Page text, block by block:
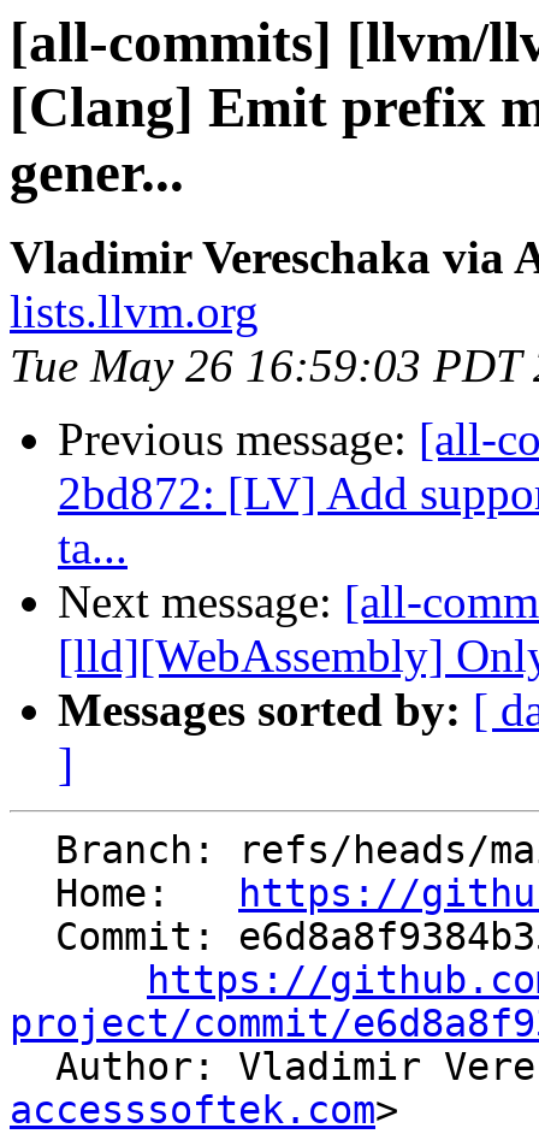
[all-commits] [llvm/
[Clang] Emit prefix
gener...
Vladimir Vereschaka via
lists.llvm.org
Tue May 26 16:59:03 PDT
Previous message: [all-
2bd872: [LV] Add
ta...
Next message: [all-
[lld][WebAssembly]
Messages sorted by: [
]
  Home:
https://
https://
project/commit/
Author: Vladimir
accesssoftek.com>